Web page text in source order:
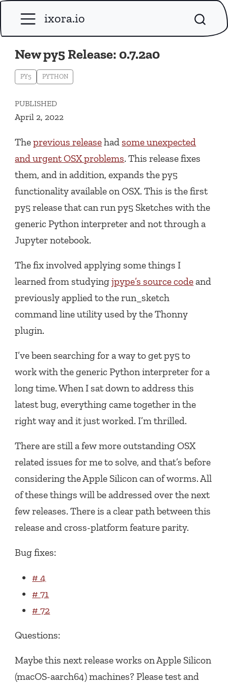
ixora.io
New py5 Release: 0.7.2a0
PY5 PYTHON
PUBLISHED
April 2, 2022
Theprevious releasehadsome unexpected
and urgent OSX problems. This release fixes
them, and in addition, expands the py5
functionality available on OSX. This is the first
py5 release that can run py5 Sketches with the
generic Python interpreter and not through a
Jupyter notebook.
The fix involved applying some things I
learned from studyingjpype’s source codeand
previously applied to the run_sketch
command line utility used by the Thonny
plugin.
I’ve been searching for a way to get py5 to
work with the generic Python interpreter for a
long time. When I sat down to address this
latest bug, everything came together in the
right way and it just worked. I’m thrilled.
There are still a few more outstanding OSX
related issues for me to solve, and that’s before
considering the Apple Silicon can of worms. All
of these things will be addressed over the next
few releases. There is a clear path between this
release and cross-platform feature parity.
Bug fixes:
# 4
# 71
# 72
Questions:
Maybe this next release works on Apple Silicon
(macOS-aarch64) machines? Please test and